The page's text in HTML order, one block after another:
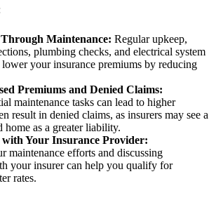
Maintenance: Regular upkeep,
plumbing checks, and electrical system
lower your insurance premiums by reducing
Premiums and Denied Claims:
maintenance tasks can lead to higher
result in denied claims, as insurers may see a
home as a greater liability.
Your Insurance Provider:
maintenance efforts and discussing
your insurer can help you qualify for
rates.